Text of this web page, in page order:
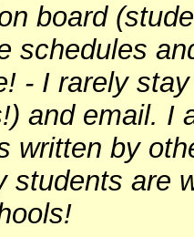
board
schedules
- I rarely
and email. I
written by
students are